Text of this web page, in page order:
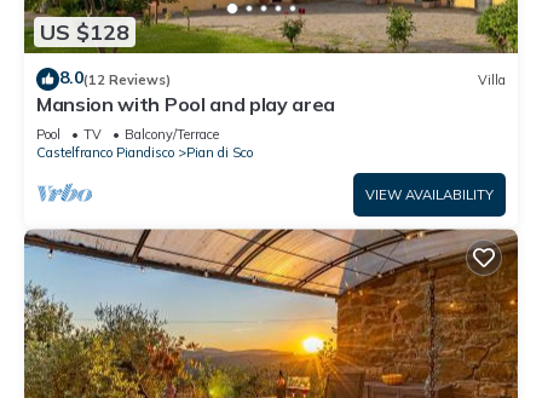
US $128
8.0(12 Reviews) Villa
Mansion with Pool and play area
Pool TV
Balcony/Terrace
Castelfranco Piandisco
Pian di Sco
VIEW AVAILABILITY